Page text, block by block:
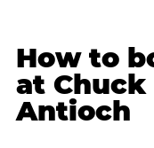
How to
at Chuck
Antioch